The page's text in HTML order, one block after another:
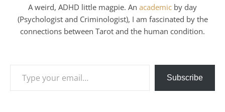
A weird, ADHD little magpie. An academic by day
(Psychologist and Criminologist), I am fascinated by the
connections between Tarot and the human condition.
Subscribe